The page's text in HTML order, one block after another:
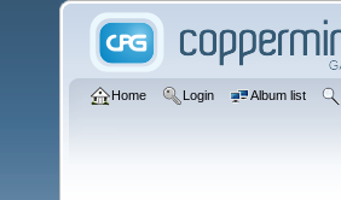
Home Login Album list